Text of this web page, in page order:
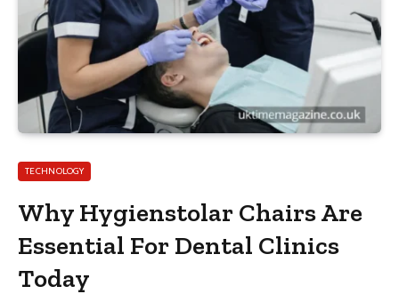
TECHNOLOGY
Why Hygienstolar Chairs Are
Essential For Dental Clinics
Today